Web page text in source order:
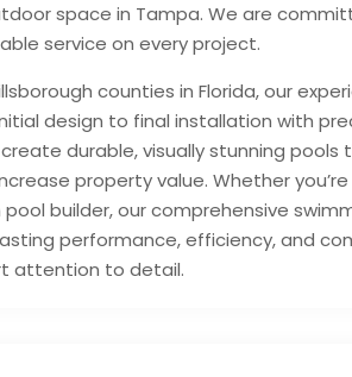
space in Tampa. We are
service on every project.
counties in Florida, our
design to final installation with
durable, visually stunning
property value. Whether
builder, our comprehensive
performance, efficiency, and
attention to detail.